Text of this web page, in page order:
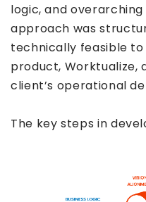
logic, and
approach was
technically feasible
product, Worktualize,
client’s operational
The key steps in